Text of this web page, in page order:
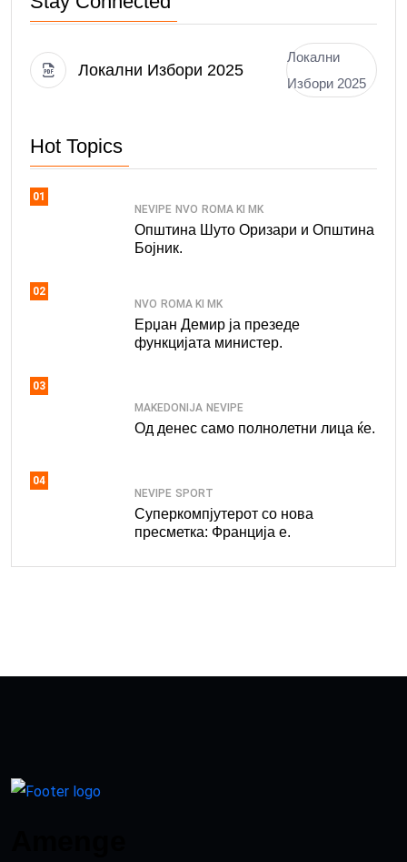
Локални Избори 2025
Локални
Избори 2025
Hot Topics
01
NEVIPE NVO ROMA KI MK
Општина Шуто Оризари и Општина
Бојник.
02
NVO ROMA KI MK
Ерџан Демир ја презеде
функцијата министер.
03
MAKEDONIJA NEVIPE
Од денес само полнолетни лица ќе.
04
NEVIPE SPORT
Суперкомпјутерот со нова
пресметка: Франција е.